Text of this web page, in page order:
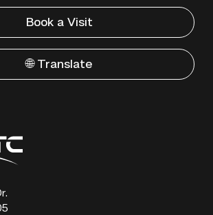
Book a Visit
🌐 Translate